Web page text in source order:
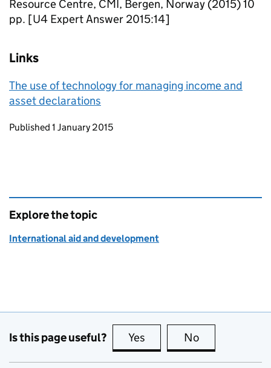
Resource Centre, CMI, Bergen, Norway (2015) 10
pp. [U4 Expert Answer 2015:14]
Links
The use of technology for managing income and
asset declarations
Updates to this page
Published 1 January 2015
Explore the topic
International aid and development
Is this page useful? Yes this page is useful
No